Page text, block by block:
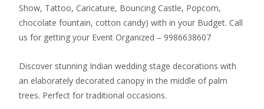
Show, Tattoo, Caricature, Bouncing Castle, Popcorn,
chocolate fountain, cotton candy) with in your Budget. Call
us for getting your Event Organized – 9986638607
Discover stunning Indian wedding stage decorations with
an elaborately decorated canopy in the middle of palm
trees. Perfect for traditional occasions.